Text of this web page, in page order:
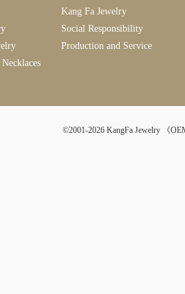
Kang Fa Jewelry
Social Responsibility
Production and Service
©2001-2026 KangFa Jewelry 《